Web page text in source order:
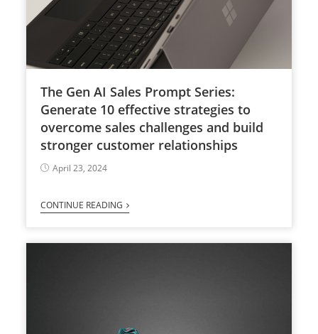
The Gen AI Sales Prompt Series:
Generate 10 effective strategies to
overcome sales challenges and build
stronger customer relationships
April 23, 2024
CONTINUE READING